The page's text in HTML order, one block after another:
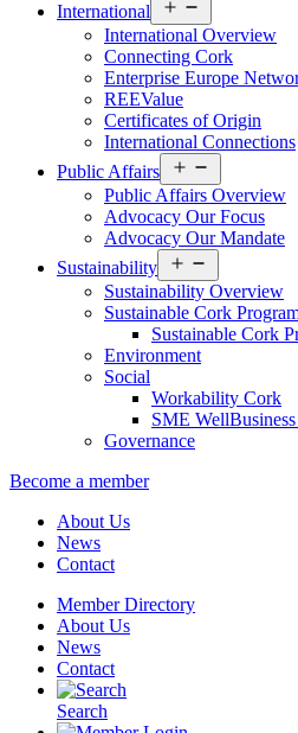
International
menu
International Overview
Connecting Cork
Enterprise Europe
REEValue
Certificates of Origin
International Connections
Public Affairs
menu
Public Affairs Overview
Advocacy Our Focus
Advocacy Our Mandate
Sustainability
menu
Sustainability Overview
Sustainable Cork
Sustainable Cork
Environment
Social
Workability Cork
SME
Governance
Become a member
About Us
News
Contact
Member Directory
About Us
News
Contact
Search